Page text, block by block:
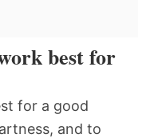
best for
for a good
and to